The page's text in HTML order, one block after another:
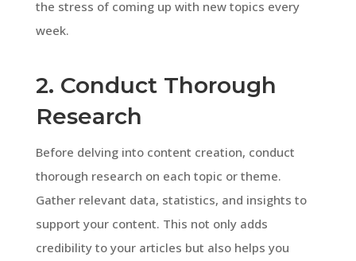
the stress of coming up with new topics every
week.
2. Conduct Thorough
Research
Before delving into content creation, conduct
thorough research on each topic or theme.
Gather relevant data, statistics, and insights to
support your content. This not only adds
credibility to your articles but also helps you